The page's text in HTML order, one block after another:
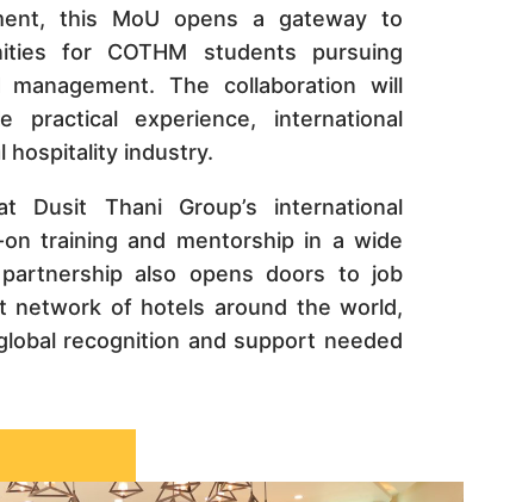
this MoU opens a gateway to
for COTHM students pursuing
The collaboration will
practical experience, international
hospitality industry.
Thani Group’s international
training and mentorship in a wide
also opens doors to job
network of hotels around the world,
recognition and support needed